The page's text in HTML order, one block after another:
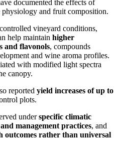
documented the effects of
physiology and fruit composition.
vineyard conditions,
help maintain higher
and flavonols, compounds
and wine aroma profiles.
with modified light spectra
canopy.
reported yield increases of up to
plots.
underspecific climatic
management practices, and
outcomes rather than universal